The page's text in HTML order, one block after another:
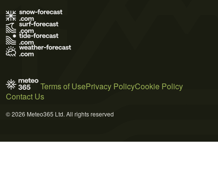
Terms of UsePrivacy PolicyCookie Policy
Contact Us
© 2026 Meteo365 Ltd. All rights reserved